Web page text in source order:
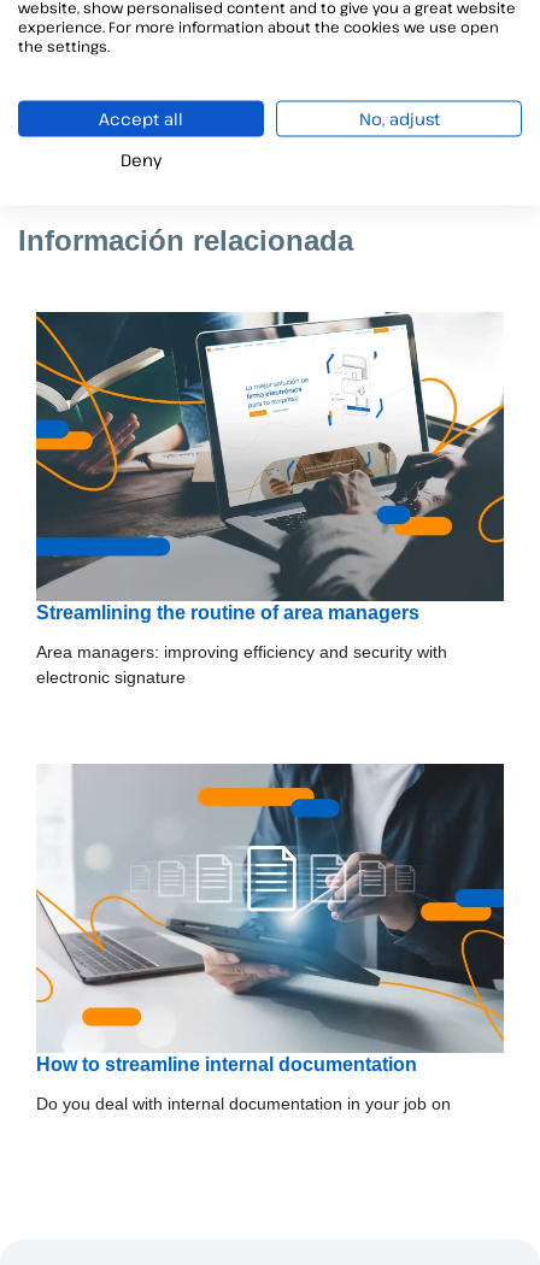
documents in a simple and intuitive way, also
requiring the
video recording, OTP SMS, etc) to reinforce the
security of the signed documents.
Información relacionada
Streamlining the routine of area managers
Area managers: improving efficiency and security with
electronic signature
How to streamline internal documentation
Do you deal with internal documentation in your job on
website, show personalised content and to give you a great website
experience. For more information about the cookies we use open
the settings.
Accept all
No, adjust
Deny